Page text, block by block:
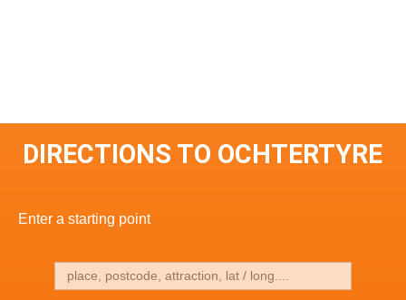
DIRECTIONS TO OCHTERTYRE
Enter a starting point